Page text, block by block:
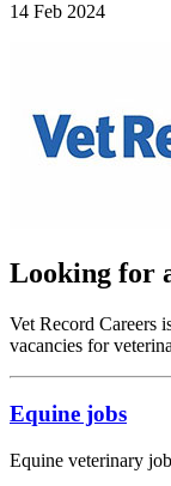
14 Feb 2024
Looking for
Vet Record Careers
vacancies for
Equine jobs
Equine veterinary